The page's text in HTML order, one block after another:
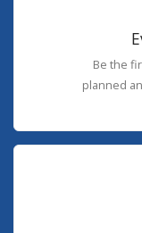
Be the
planned